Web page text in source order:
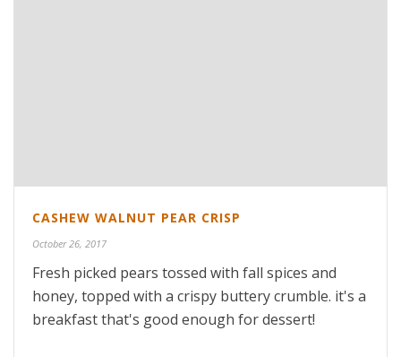
CASHEW WALNUT PEAR CRISP
October 26, 2017
Fresh picked pears tossed with fall spices and
honey, topped with a crispy buttery crumble. it's a
breakfast that's good enough for dessert!